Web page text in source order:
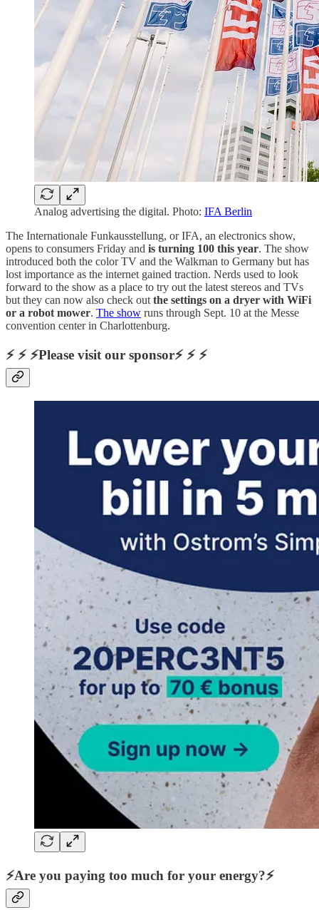
Analog advertising the digital. Photo: IFA Berlin
The Internationale Funkausstellung, or IFA, an electronics show,
opens to consumers Friday and is turning 100 this year. The show
introduced both the color TV and the Walkman to Germany but has
lost importance as the internet gained traction. Nerds used to look
forward to the show as a place to try out the latest stereos and TVs
but they can now also check out the settings on a dryer with WiFi
or a robot mower. The show runs through Sept. 10 at the Messe
convention center in Charlottenburg.
⚡ ⚡ ⚡Please visit our sponsor⚡ ⚡ ⚡
⚡Are you paying too much for your energy?⚡